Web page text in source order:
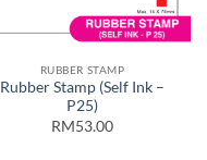
RUBBER STAMP
Rubber Stamp (Self Ink –
P25)
RM53.00